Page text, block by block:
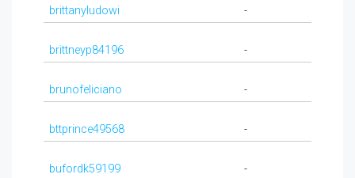
brittanyludowi -
brittneyp84196 -
brunofeliciano -
bttprince49568 -
bufordk59199 -